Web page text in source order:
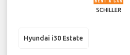
SCHILLER
Hyundai i30 Estate